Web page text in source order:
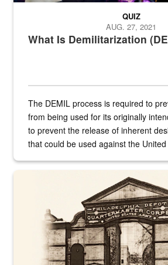
What Is Demilitarization
QUIZ
AUG. 27, 2021
The DEMIL process is required to
from being used for its originally
to prevent the release of inherent
that could be used against the
A sepia image of a gate at Philadelphia